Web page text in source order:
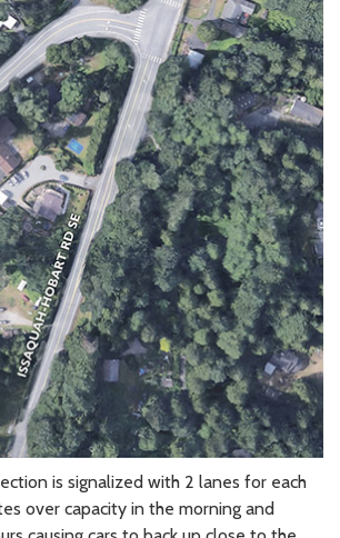
is signalized with 2 lanes for each
over capacity in the morning and